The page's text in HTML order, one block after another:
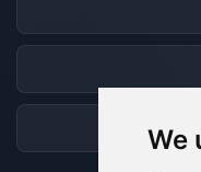
We